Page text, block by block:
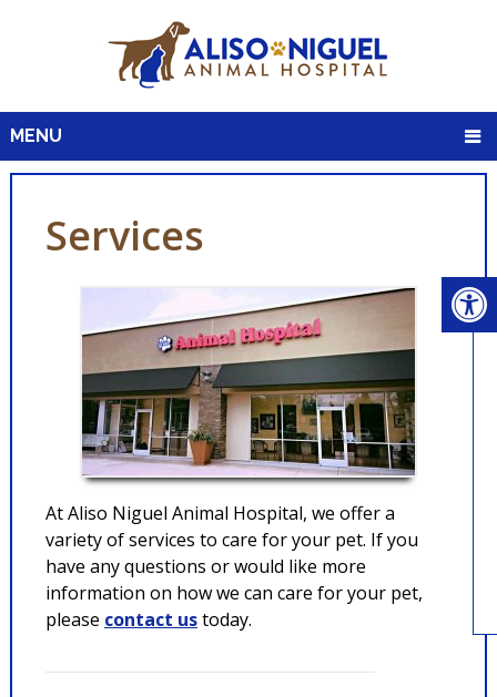
MENU
Services
At Aliso Niguel Animal Hospital, we offer a
variety of services to care for your pet. If you
have any questions or would like more
information on how we can care for your pet,
please contact ustoday.